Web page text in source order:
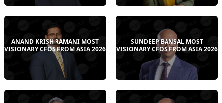
ANAND KRISH RAMANI MOST
VISIONARY CFOS FROM ASIA 2026
SUNDEEP BANSAL MOST
VISIONARY CFOS FROM ASIA 2026